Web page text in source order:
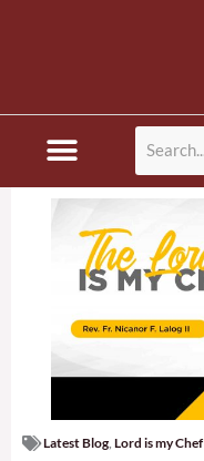
Latest Blog Lord is my Chef